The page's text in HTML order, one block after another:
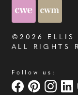
©2026 ELLIS
ALL RIGHTS
Follow us: